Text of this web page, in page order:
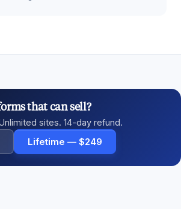
that can sell?
sites. 14-day refund.
Lifetime — $249